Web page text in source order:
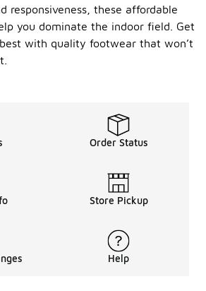
responsiveness, these affordable
you dominate the indoor field. Get
with quality footwear that won’t
Order Status
Store Pickup
Help